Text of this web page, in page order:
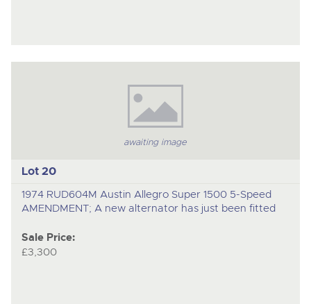
awaiting image
Lot 20
1974 RUD604M Austin Allegro Super 1500 5-Speed
AMENDMENT; A new alternator has just been fitted
Sale Price:
£3,300